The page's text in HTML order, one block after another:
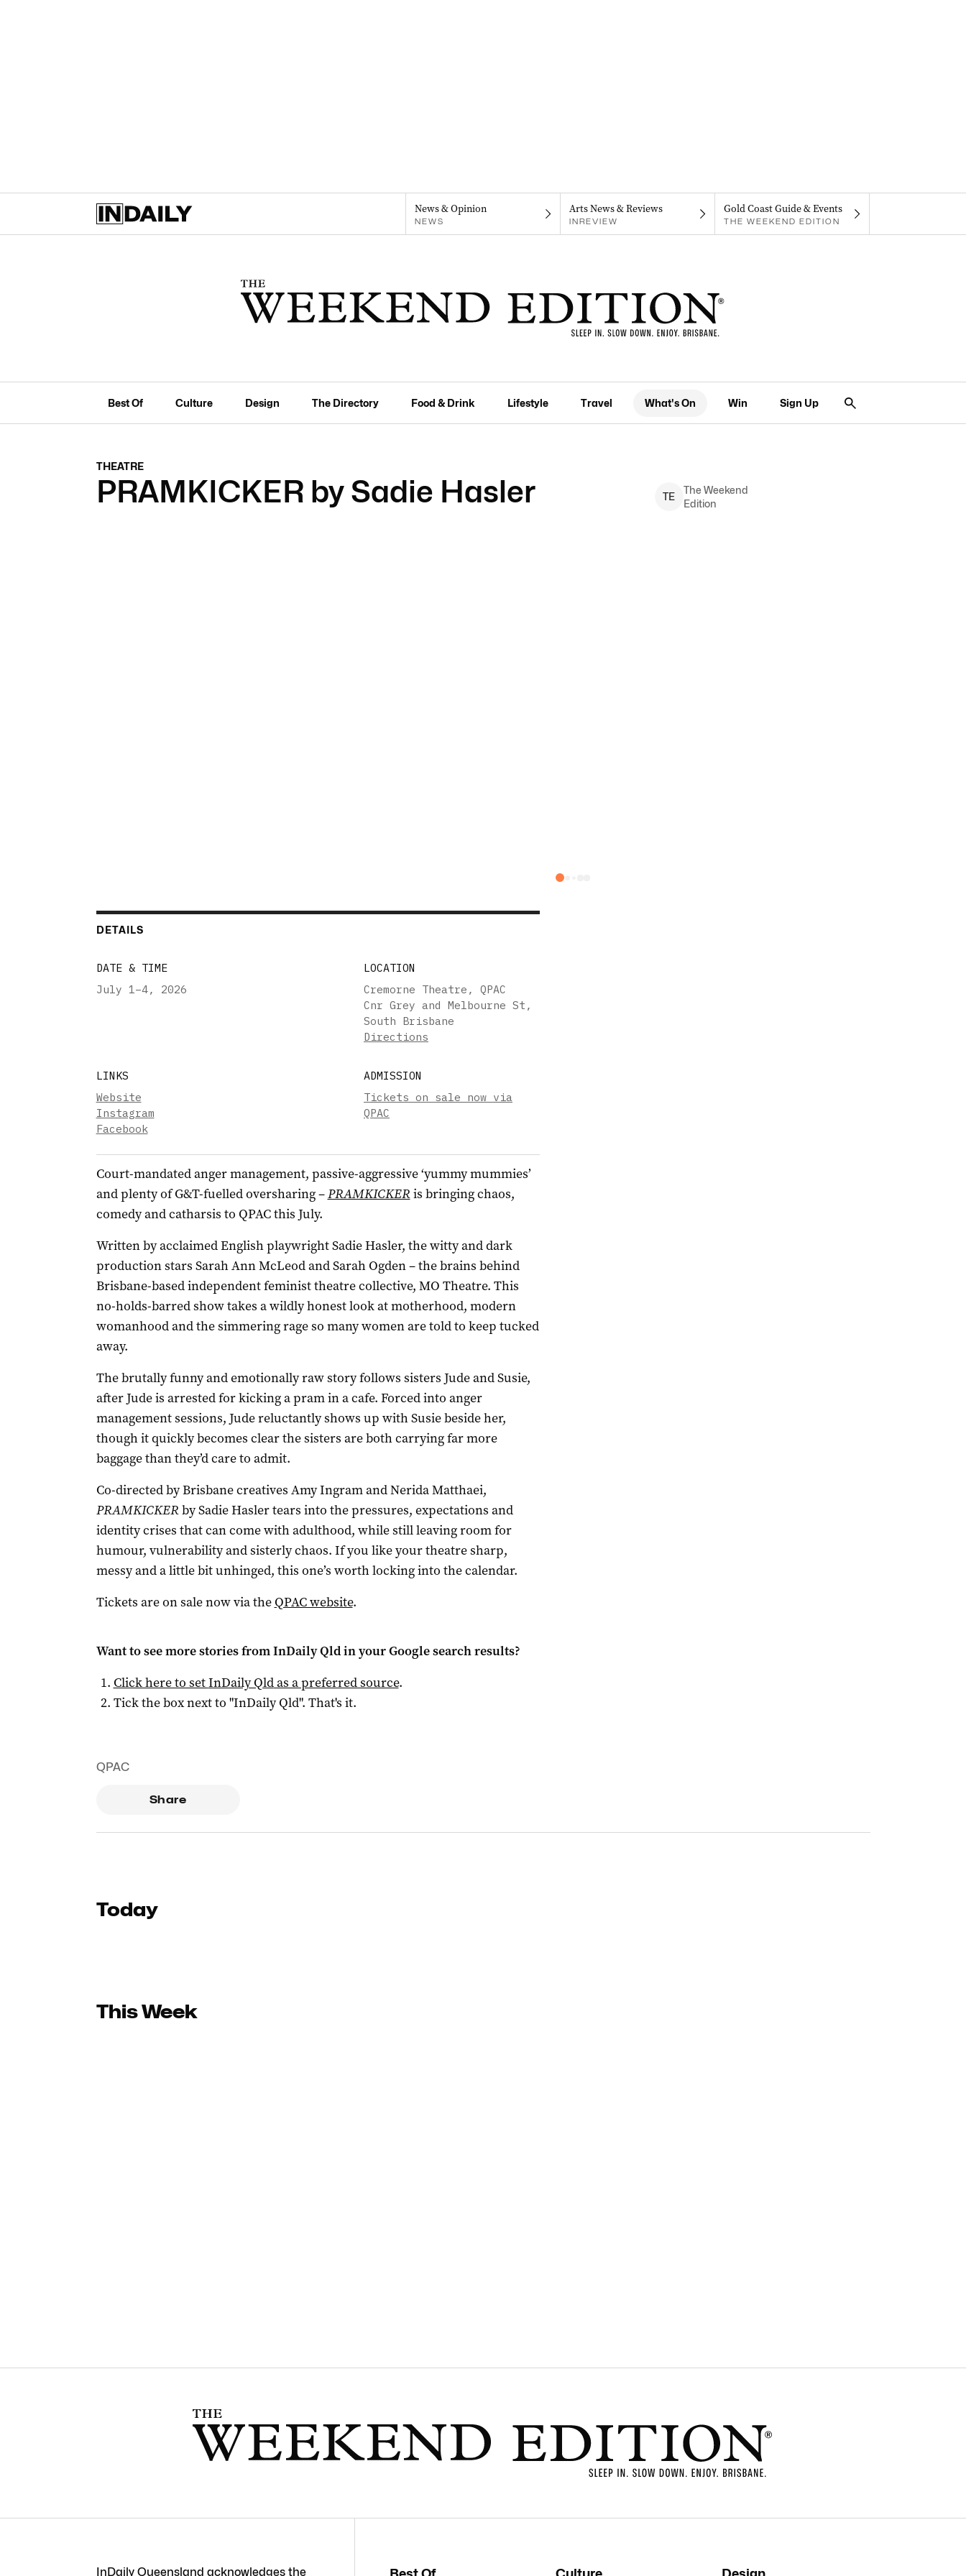
News & Opinion
NEWS
Arts News & Reviews
INREVIEW
Gold Coast Guide & Events
THE WEEKEND EDITION
Best Of Culture Design The Directory Food & Drink Lifestyle Travel What's On Win Sign Up
THEATRE
PRAMKICKER by Sadie Hasler TE
The Weekend
Edition
DETAILS
DATE & TIME
July 1–4, 2026
LOCATION
Cremorne Theatre, QPAC
Cnr Grey and Melbourne St,
South Brisbane
Directions
LINKS
Website
Instagram
Facebook
ADMISSION
Tickets on sale now via
QPAC
Court-mandated anger management, passive-aggressive ‘yummy mummies’
and plenty of G&T-fuelled oversharing –PRAMKICKERis bringing chaos,
comedy and catharsis to QPAC this July.
Written by acclaimed English playwright Sadie Hasler, the witty and dark
production stars Sarah Ann McLeod and Sarah Ogden – the brains behind
Brisbane-based independent feminist theatre collective, MO Theatre. This
no-holds-barred show takes a wildly honest look at motherhood, modern
womanhood and the simmering rage so many women are told to keep tucked
away.
The brutally funny and emotionally raw story follows sisters Jude and Susie,
after Jude is arrested for kicking a pram in a cafe. Forced into anger
management sessions, Jude reluctantly shows up with Susie beside her,
though it quickly becomes clear the sisters are both carrying far more
baggage than they’d care to admit.
Co-directed by Brisbane creatives Amy Ingram and Nerida Matthaei,
PRAMKICKERby Sadie Hasler tears into the pressures, expectations and
identity crises that can come with adulthood, while still leaving room for
humour, vulnerability and sisterly chaos. If you like your theatre sharp,
messy and a little bit unhinged, this one’s worth locking into the calendar.
Tickets are on sale now via the QPAC website.
Want to see more stories fromInDaily Qldin your Google search results?
Click here to setInDaily Qldas a preferred source.
Tick the box next to "InDaily Qld". That's it.
QPAC
Share
Today
This Week
InDaily Queensland acknowledges the